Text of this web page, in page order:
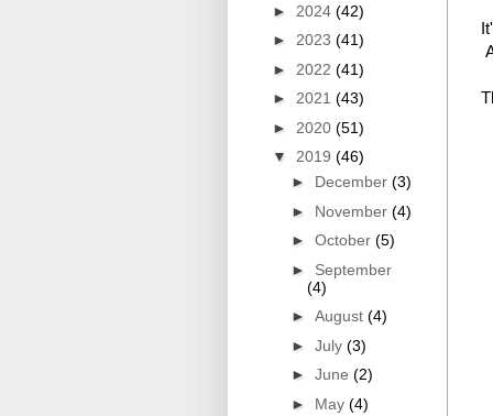
► 2024 (42)
► 2023 (41)
► 2022 (41)
► 2021 (43)
► 2020 (51)
▼ 2019 (46)
► December (3)
► November (4)
► October (5)
► September
(4)
► August (4)
► July (3)
► June (2)
► May (4)